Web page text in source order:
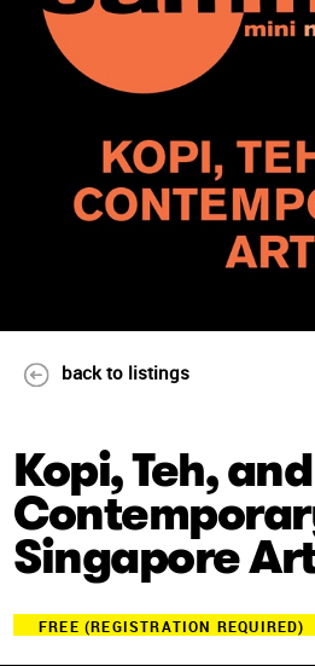
back to listings
Kopi, Teh, and
Singapore
FREE (REGISTRATION REQUIRED)